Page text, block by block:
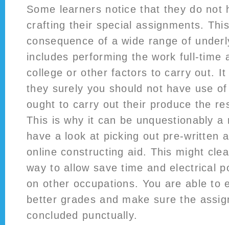
Some learners notice that they do not
crafting their special assignments.
consequence of a wide range of
includes performing the work full-time
college or other factors to carry out. It
they surely you should not have use
ought to carry out their produce the
This is why it can be unquestionably a
have a look at picking out pre-written
online constructing aid. This might
way to allow save time and electrical
on other occupations. You are able to
better grades and make sure the
concluded punctually.